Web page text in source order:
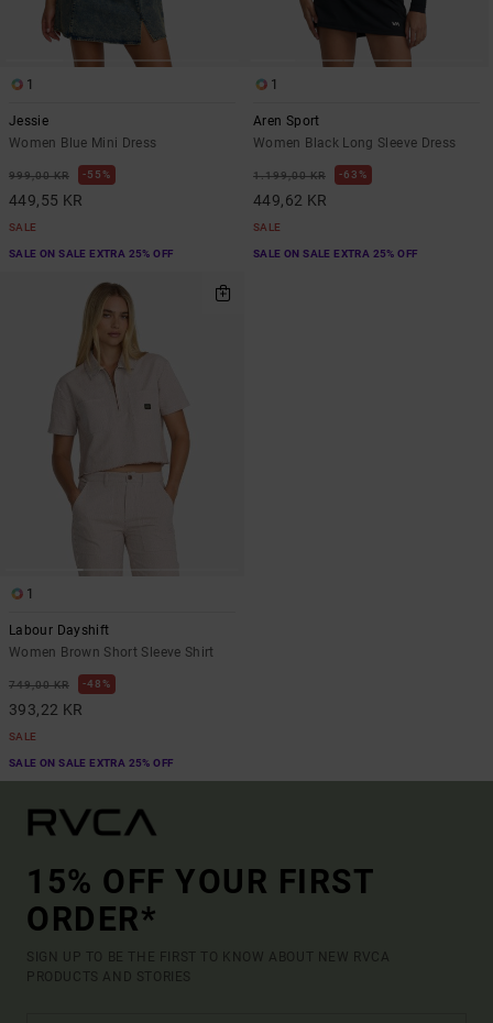
1
Jessie
Women Blue Mini Dress
999,00 KR 55%
449,55 KR
SALE
SALE ON SALE EXTRA 25% OFF
1
Aren Sport
Women Black Long Sleeve Dress
1.199,00 KR 63%
449,62 KR
SALE
SALE ON SALE EXTRA 25% OFF
1
Labour Dayshift
Women Brown Short Sleeve Shirt
749,00 KR 48%
393,22 KR
SALE
SALE ON SALE EXTRA 25% OFF
15% OFF YOUR FIRST
ORDER*
SIGN UP TO BE THE FIRST TO KNOW ABOUT NEW RVCA
PRODUCTS AND STORIES